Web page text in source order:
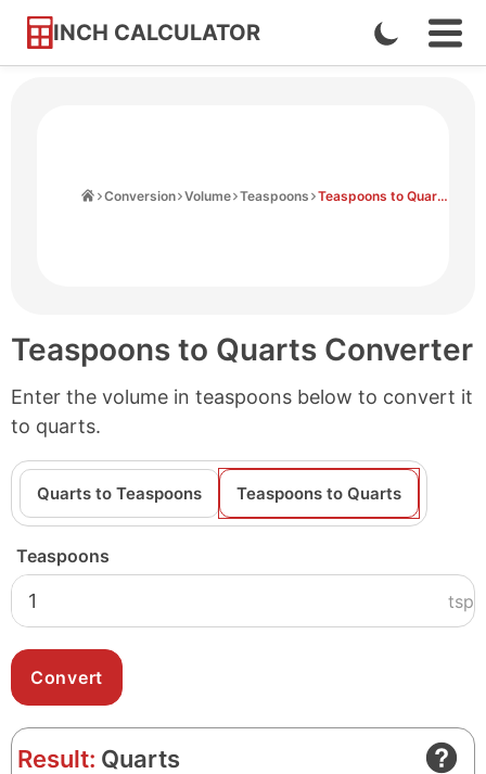
INCH CALCULATOR
Skip
Enable
Dark
Conversion Volume Teaspoons Teaspoons to Quarts
Teaspoons to Quarts Converter
Enter the volume in teaspoons below to convert it
to quarts.
Quarts to Teaspoons Teaspoons to Quarts
Teaspoons
tsp
Result: Quarts